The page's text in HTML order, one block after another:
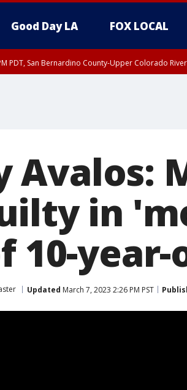
Good Day LA FOX LOCAL
PDT, San Bernardino County-Upper Colorado
Avalos:
in
10-year-
Updated March 7, 2023 2:26 PM PST